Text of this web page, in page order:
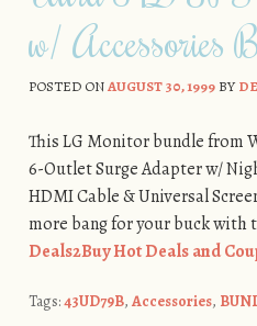
w/ Accessories
POSTED ONAUGUST 30, 1999BY
This LG Monitor bundle from
6-Outlet Surge Adapter w/
HDMI Cable & Universal
more bang for your buck with
Deals2Buy Hot Deals and
Tags:43UD79B, Accessories,